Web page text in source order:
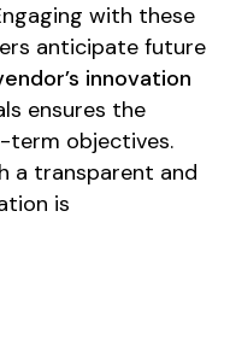
with these
anticipate future
innovation
ensures the
term objectives.
a transparent and
is